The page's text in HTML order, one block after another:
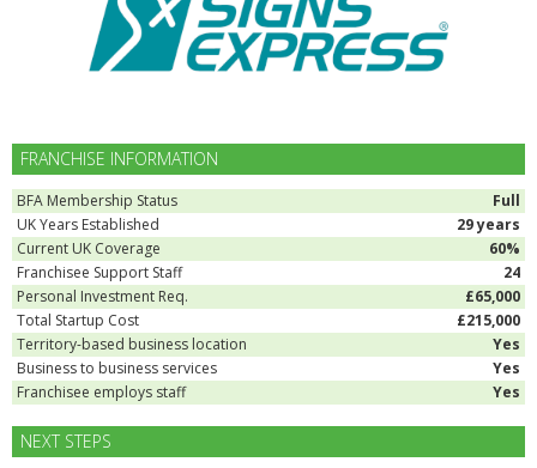
FRANCHISE INFORMATION
BFA Membership Status
Full
UK Years Established
29 years
Current UK Coverage
60%
Franchisee Support Staff
24
Personal Investment Req.
£65,000
Total Startup Cost
£215,000
Territory-based business location
Yes
Business to business services
Yes
Franchisee employs staff
Yes
NEXT STEPS